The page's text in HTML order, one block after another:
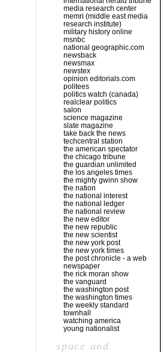
media research center
memri (middle east media
research institute)
military history online
msnbc
national geographic.com
newsback
newsmax
newstex
opinion editorials.com
politees
politics watch (canada)
realclear politics
salon
science magazine
slate magazine
take back the news
techcentral station
the american spectator
the chicago tribune
the guardian unlimited
the los angeles times
the mighty gwinn show
the nation
the national interest
the national ledger
the national review
the new editor
the new republic
the new scientist
the new york post
the new york times
the post chronicle - a web
newspaper
the rick moran show
the vanguard
the washington post
the washington times
the weekly standard
townhall
watching america
young nationalist
space and